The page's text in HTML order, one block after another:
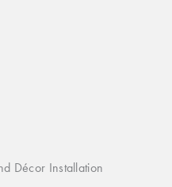
Décor Installation